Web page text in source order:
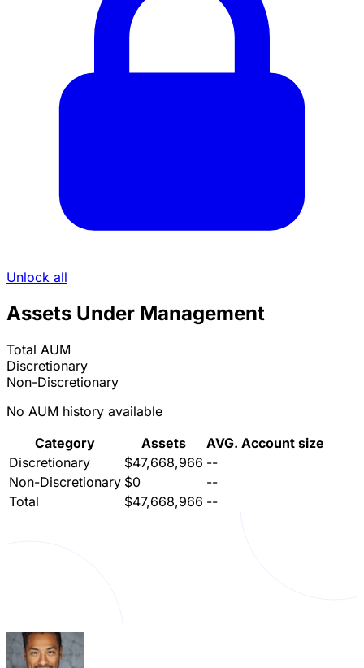
Unlock all
Assets Under Management
Total AUM
Discretionary
Non-Discretionary
No AUM history available
Category
Assets
AVG. Account size
Discretionary
$47,668,966 --
Non-Discretionary $0
--
Total
$47,668,966 --